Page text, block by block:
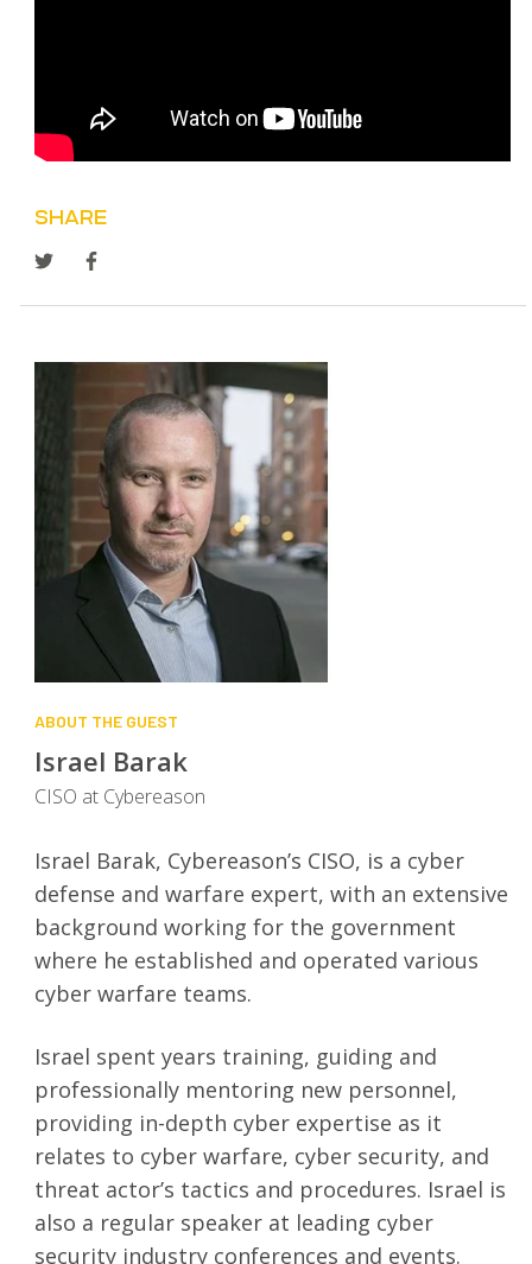
SEARCH
SHARE
ABOUT THE GUEST
Israel Barak
CISO at Cybereason
Israel Barak, Cybereason’s CISO, is a cyber
defense and warfare expert, with an extensive
background working for the government
where he established and operated various
cyber warfare teams.
Israel spent years training, guiding and
professionally mentoring new personnel,
providing in-depth cyber expertise as it
relates to cyber warfare, cyber security, and
threat actor’s tactics and procedures. Israel is
also a regular speaker at leading cyber
security industry conferences and events.